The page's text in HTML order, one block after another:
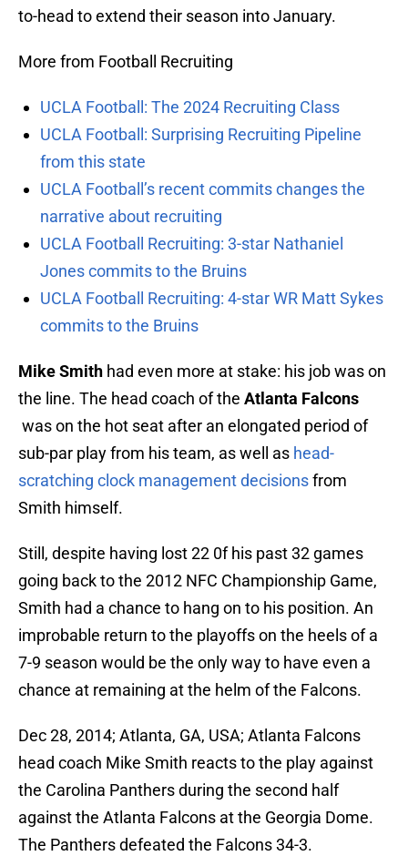
to-head to extend their season into January.
More from Football Recruiting
UCLA Football: The 2024 Recruiting Class
UCLA Football: Surprising Recruiting Pipeline
from this state
UCLA Football’s recent commits changes the
narrative about recruiting
UCLA Football Recruiting: 3-star Nathaniel
Jones commits to the Bruins
UCLA Football Recruiting: 4-star WR Matt Sykes
commits to the Bruins
Mike Smith had even more at stake: his job was on
the line. The head coach of the Atlanta Falcons
was on the hot seat after an elongated period of
sub-par play from his team, as well as head-
scratching clock management decisionsfrom
Smith himself.
Still, despite having lost 22 0f his past 32 games
going back to the 2012 NFC Championship Game,
Smith had a chance to hang on to his position. An
improbable return to the playoffs on the heels of a
7-9 season would be the only way to have even a
chance at remaining at the helm of the Falcons.
Dec 28, 2014; Atlanta, GA, USA; Atlanta Falcons
head coach Mike Smith reacts to the play against
the Carolina Panthers during the second half
against the Atlanta Falcons at the Georgia Dome.
The Panthers defeated the Falcons 34-3.